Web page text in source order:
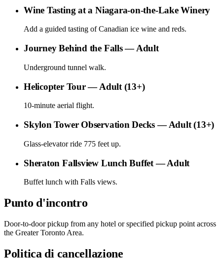
Wine Tasting at a Niagara-on-the-Lake Winery
Add a guided tasting of Canadian ice wine and reds.
Journey Behind the Falls — Adult
Underground tunnel walk.
Helicopter Tour — Adult (13+)
10-minute aerial flight.
Skylon Tower Observation Decks — Adult (13+)
Glass-elevator ride 775 feet up.
Sheraton Fallsview Lunch Buffet — Adult
Buffet lunch with Falls views.
Punto d'incontro
Door-to-door pickup from any hotel or specified pickup point across
the Greater Toronto Area.
Politica di cancellazione